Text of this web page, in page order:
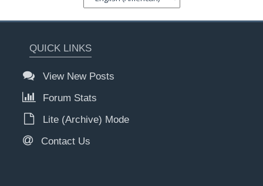
QUICK LINKS
View New Posts
Forum Stats
Lite (Archive) Mode
Contact Us